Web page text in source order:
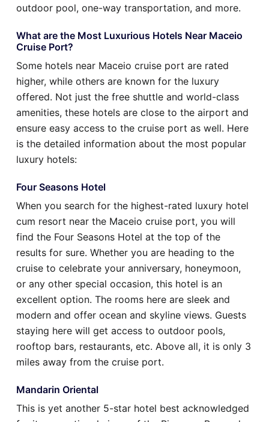
outdoor pool, one-way transportation, and more.
What are the Most Luxurious Hotels Near Maceio
Cruise Port?
Some hotels near Maceio cruise port are rated
higher, while others are known for the luxury
offered. Not just the free shuttle and world-class
amenities, these hotels are close to the airport and
ensure easy access to the cruise port as well. Here
is the detailed information about the most popular
luxury hotels:
Four Seasons Hotel
When you search for the highest-rated luxury hotel
cum resort near the Maceio cruise port, you will
find the Four Seasons Hotel at the top of the
results for sure. Whether you are heading to the
cruise to celebrate your anniversary, honeymoon,
or any other special occasion, this hotel is an
excellent option. The rooms here are sleek and
modern and offer ocean and skyline views. Guests
staying here will get access to outdoor pools,
rooftop bars, restaurants, etc. Above all, it is only 3
miles away from the cruise port.
Mandarin Oriental
This is yet another 5-star hotel best acknowledged